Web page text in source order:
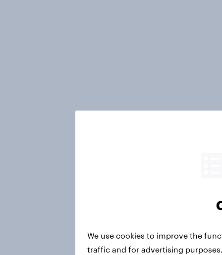
We use cookies to improve the
traffic and for advertising